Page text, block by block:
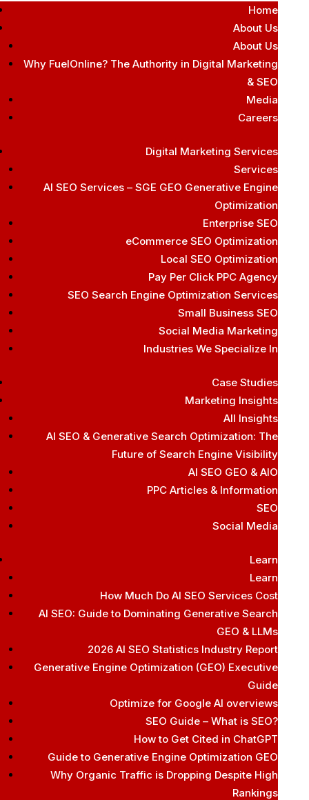
Home
About Us
About Us
Why FuelOnline? The Authority in Digital Marketing
& SEO
Media
Careers
Digital Marketing Services
Services
AI SEO Services – SGE GEO Generative Engine
Optimization
Enterprise SEO
eCommerce SEO Optimization
Local SEO Optimization
Pay Per Click PPC Agency
SEO Search Engine Optimization Services
Small Business SEO
Social Media Marketing
Industries We Specialize In
Case Studies
Marketing Insights
All Insights
AI SEO & Generative Search Optimization: The
Future of Search Engine Visibility
AI SEO GEO & AIO
PPC Articles & Information
SEO
Social Media
Learn
Learn
How Much Do AI SEO Services Cost
AI SEO: Guide to Dominating Generative Search
GEO & LLMs
2026 AI SEO Statistics Industry Report
Generative Engine Optimization (GEO) Executive
Guide
Optimize for Google AI overviews
SEO Guide – What is SEO?
How to Get Cited in ChatGPT
Guide to Generative Engine Optimization GEO
Why Organic Traffic is Dropping Despite High
Rankings